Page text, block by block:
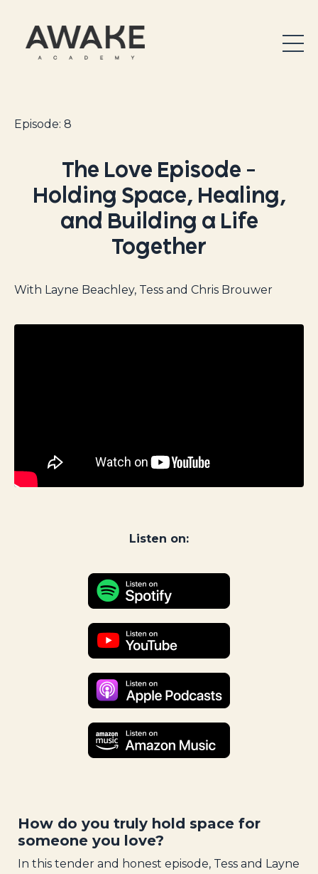
Episode: 8
The Love Episode –
Holding Space, Healing,
and Building a Life
Together
With Layne Beachley, Tess and Chris Brouwer
Listen on:
How do you truly hold space for
someone you love?
In this tender and honest episode, Tess and Layne